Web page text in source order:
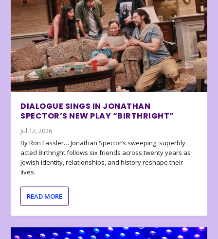
DIALOGUE SINGS IN JONATHAN
SPECTOR’S NEW PLAY “BIRTHRIGHT”
Jul 12, 2026
By Ron Fassler… Jonathan Spector’s sweeping, superbly
acted Birthright follows six friends across twenty years as
Jewish identity, relationships, and history reshape their
lives.
READ MORE